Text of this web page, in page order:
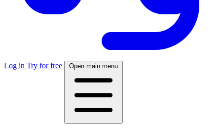
Log in Try for free Open main menu